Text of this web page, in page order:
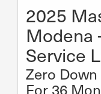
2025
Modena
Service
Zero
For 36